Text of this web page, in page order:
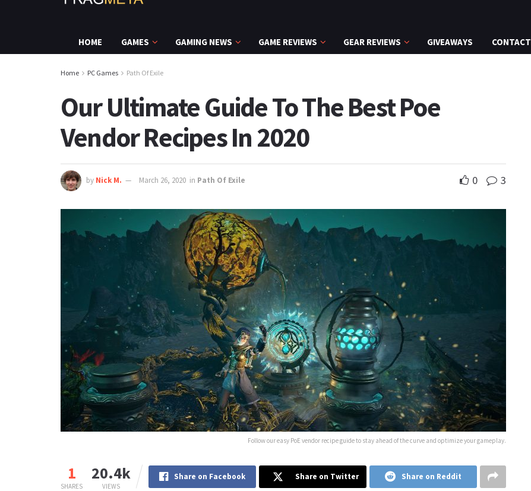
HOME GAMES GAMING NEWS GAME REVIEWS GEAR REVIEWS GIVEAWAYS CONTACT
Home PC Games Path Of Exile
Our Ultimate Guide To The Best Poe
Vendor Recipes In 2020
by Nick M. March 26, 2020 in Path Of Exile 0 3
Follow our easy PoE vendor recipe guide to stay ahead of the curve and optimize your gameplay.
1
SHARES
20.4k
VIEWS
Share on Facebook Share on Twitter Share on Reddit